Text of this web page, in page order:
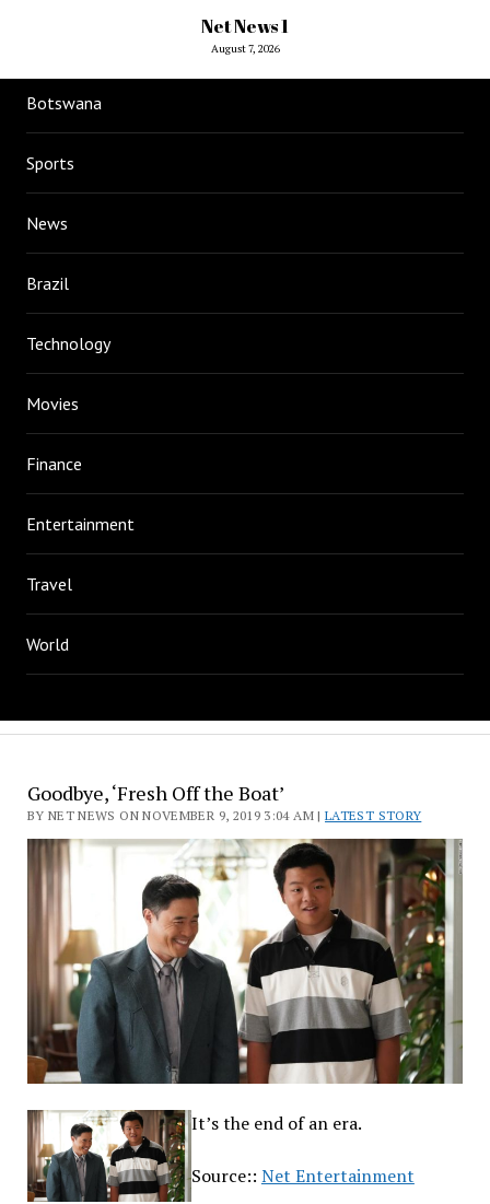
Net News 1
August 7, 2026
Botswana
Sports
News
Brazil
Technology
Movies
Finance
Entertainment
Travel
World
Goodbye, ‘Fresh Off the Boat’
BY NET NEWS ON NOVEMBER 9, 2019 3:04 AM |LATEST STORY
It’s the end of an era.
Source:: Net Entertainment